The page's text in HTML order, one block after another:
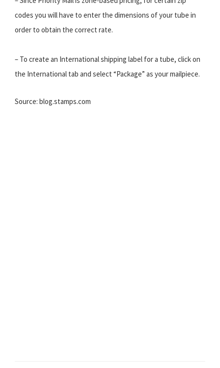
codes you will have to enter the dimensions of your tube in
order to obtain the correct rate.
– To create an International shipping label for a tube, click on
the International tab and select “Package” as your mailpiece.
Source: blog.stamps.com